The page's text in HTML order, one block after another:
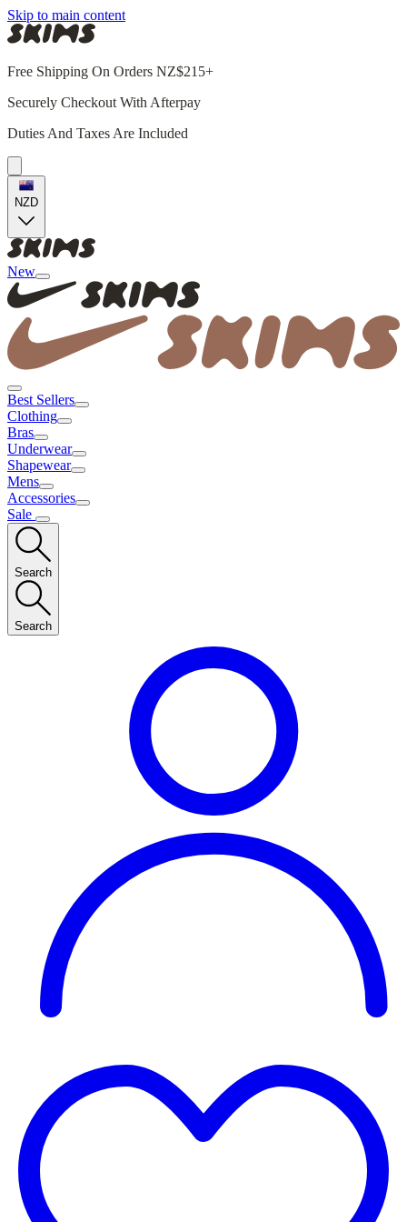
Skip to main content
Free Shipping On Orders NZ$215+
Securely Checkout With Afterpay
Duties And Taxes Are Included
NZD
New
Best Sellers
Clothing
Bras
Underwear
Shapewear
Mens
Accessories
Sale
Search
Search